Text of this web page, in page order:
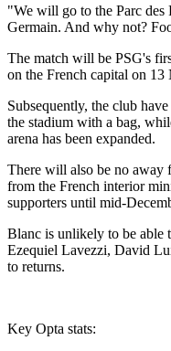
"We will go to the Parc des
Germain. And why not?
The match will be PSG's
on the French capital on 13
Subsequently, the club
the stadium with a bag,
arena has been expanded.
There will also be no away
from the French interior
supporters until mid-
Blanc is unlikely to be able
Ezequiel Lavezzi, David
to returns.
Key Opta stats: